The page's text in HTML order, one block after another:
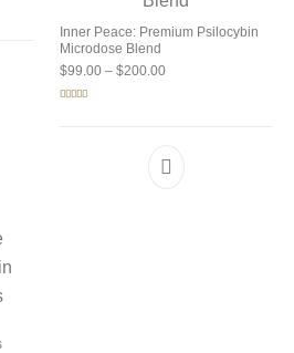
Inner Peace: Premium Psilocybin
Microdose Blend
$99.00 – $200.00Price range: $99.00